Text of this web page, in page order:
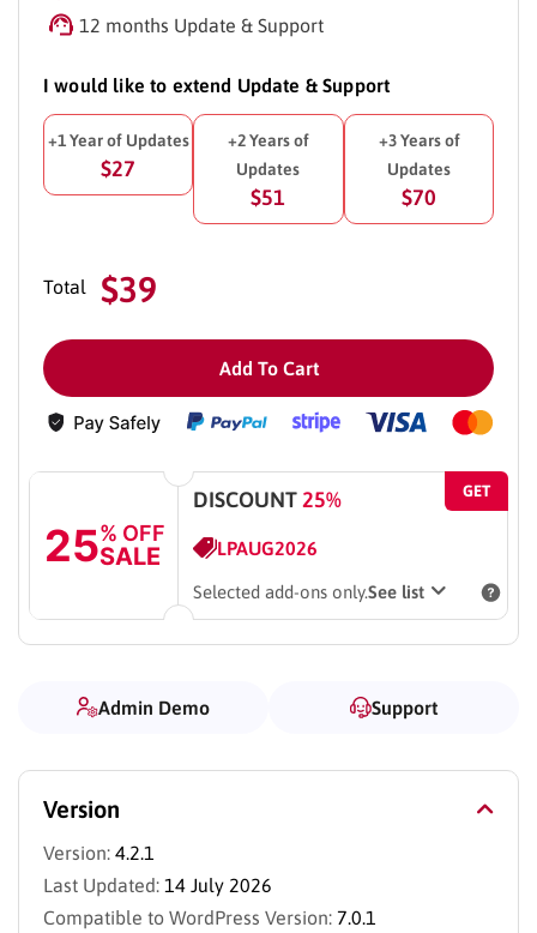
12 months Update & Support
I would like to extend Update & Support
+1 Year of Updates
$27
+2 Years of
Updates
$51
+3 Years of
Updates
$70
Total $39
Add To Cart
25% OFF
SALE
DISCOUNT25% GET
LPAUG2026
Selected add-ons only.See list
Admin Demo Support
Version
Version: 4.2.1
Last Updated: 14 July 2026
Compatible to WordPress Version: 7.0.1